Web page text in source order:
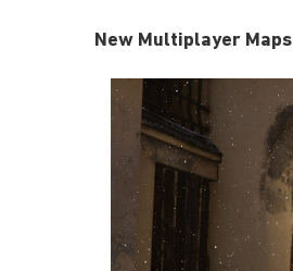
New Multiplayer Maps